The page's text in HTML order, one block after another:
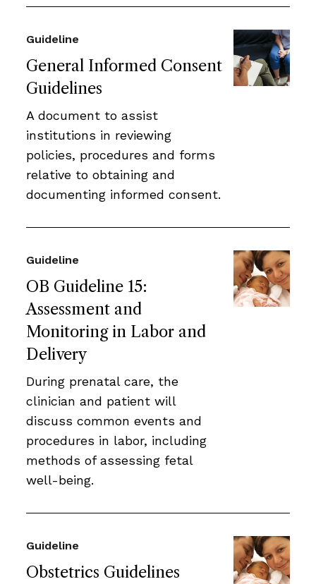
General Informed Consent
Guidelines
Guideline
A document to assist
institutions in reviewing
policies, procedures and forms
relative to obtaining and
documenting informed consent.
OB Guideline 15:
Assessment and
Monitoring in Labor and
Delivery
Guideline
During prenatal care, the
clinician and patient will
discuss common events and
procedures in labor, including
methods of assessing fetal
well-being.
Obstetrics Guidelines
Guideline